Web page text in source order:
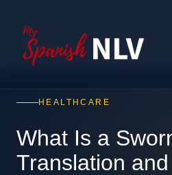
HEALTHCARE
What Is a
Translation and